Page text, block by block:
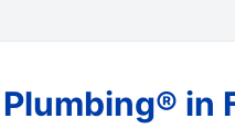
in